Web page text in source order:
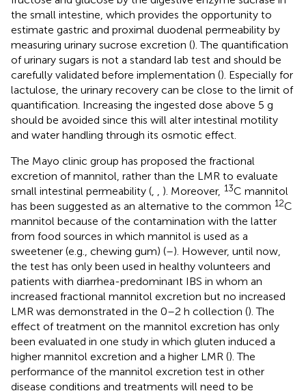
the small intestine, which provides the opportunity to
estimate gastric and proximal duodenal permeability by
measuring urinary sucrose excretion (). The quantification
of urinary sugars is not a standard lab test and should be
carefully validated before implementation (). Especially for
lactulose, the urinary recovery can be close to the limit of
quantification. Increasing the ingested dose above 5 g
should be avoided since this will alter intestinal motility
and water handling through its osmotic effect.
The Mayo clinic group has proposed the fractional
excretion of mannitol, rather than the LMR to evaluate
small intestinal permeability (, , ). Moreover, 13C mannitol
has been suggested as an alternative to the common 12C
mannitol because of the contamination with the latter
from food sources in which mannitol is used as a
sweetener (e.g., chewing gum) (–). However, until now,
the test has only been used in healthy volunteers and
patients with diarrhea-predominant IBS in whom an
increased fractional mannitol excretion but no increased
LMR was demonstrated in the 0–2 h collection (). The
effect of treatment on the mannitol excretion has only
been evaluated in one study in which gluten induced a
higher mannitol excretion and a higher LMR (). The
performance of the mannitol excretion test in other
disease conditions and treatments will need to be